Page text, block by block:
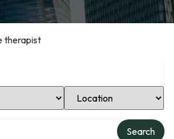
therapist
Select Location
Search